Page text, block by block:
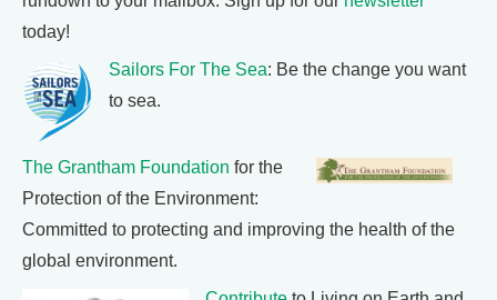
today!
Sailors For The Sea: Be the change you want
to sea.
The Grantham Foundation for the
Protection of the Environment:
Committed to protecting and improving the health of the
global environment.